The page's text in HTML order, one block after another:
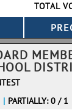
TOTAL
| PARTIALLY: 0 / 1